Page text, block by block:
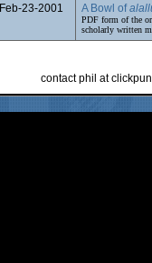
Feb-23-2001 A Bowl of
PDF form of the
scholarly written
contact phil at